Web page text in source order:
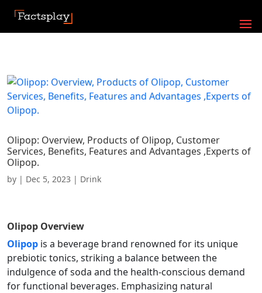
Olipop: Overview, Products of Olipop, Customer
Services, Benefits, Features and Advantages ,Experts of
Olipop.
by | Dec 5, 2023 | Drink
Olipop Overview
Olipop is a beverage brand renowned for its unique
prebiotic tonics, striking a balance between the
indulgence of soda and the health-conscious demand
for functional beverages. Emphasizing natural